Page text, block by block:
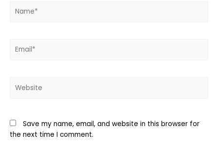
Save my name, email, and website in this browser for
the next time I comment.